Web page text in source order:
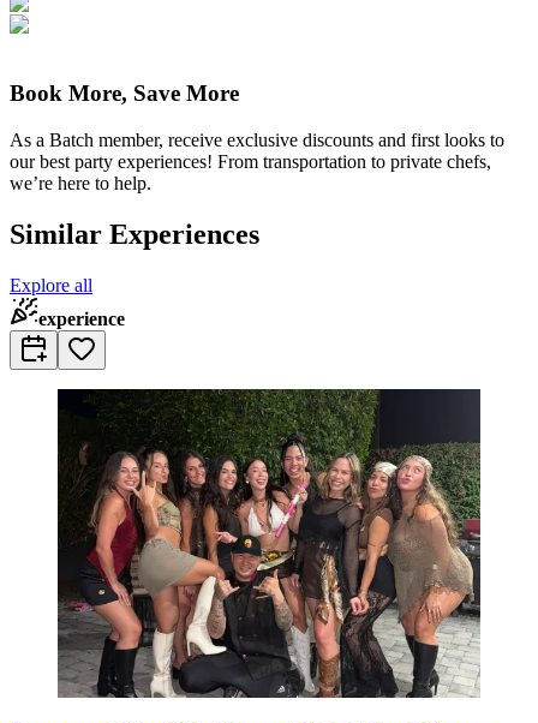
Book More, Save More
As a Batch member, receive exclusive discounts and first looks to
our best party experiences! From transportation to private chefs,
we’re here to help.
Similar Experiences
Explore all
experience